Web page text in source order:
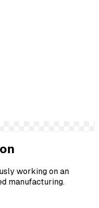
working on an
manufacturing.